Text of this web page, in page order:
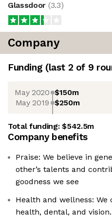
Glassdoor (3.3)
Company
Funding (last 2 of 9
May 2020 $150m
May 2019 $250m
Total funding:$542.5m
Company benefits
Praise: We believe in
other’s talents and
goodness we see
Health and wellness:
health, dental, and